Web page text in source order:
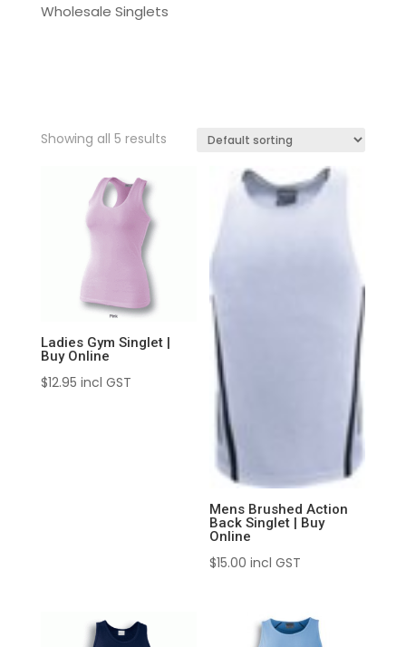
Wholesale Singlets
Showing all 5 results
Ladies Gym Singlet |
Buy Online
$12.95 incl GST
Mens Brushed Action
Back Singlet | Buy
Online
$15.00 incl GST